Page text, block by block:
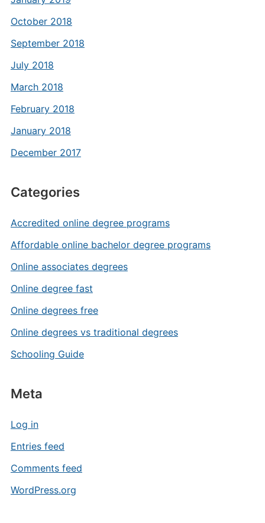
October 2018
September 2018
July 2018
March 2018
February 2018
January 2018
December 2017
Categories
Accredited online degree programs
Affordable online bachelor degree programs
Online associates degrees
Online degree fast
Online degrees free
Online degrees vs traditional degrees
Schooling Guide
Meta
Log in
Entries feed
Comments feed
WordPress.org